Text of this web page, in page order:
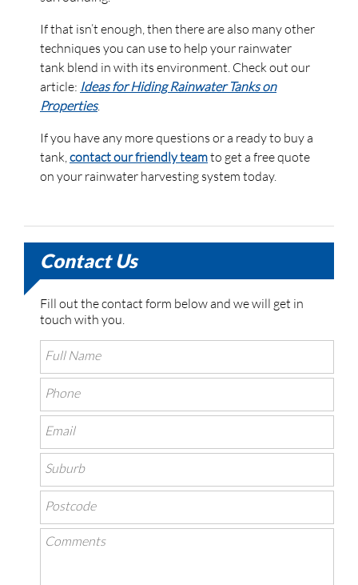
If that isn’t enough, then there are also many other
techniques you can use to help your rainwater
tank blend in with its environment. Check out our
article: Ideas for Hiding Rainwater Tanks on
Properties.
If you have any more questions or a ready to buy a
tank,contact our friendly teamto get a free quote
on your rainwater harvesting system today.
Contact Us
Fill out the contact form below and we will get in
touch with you.